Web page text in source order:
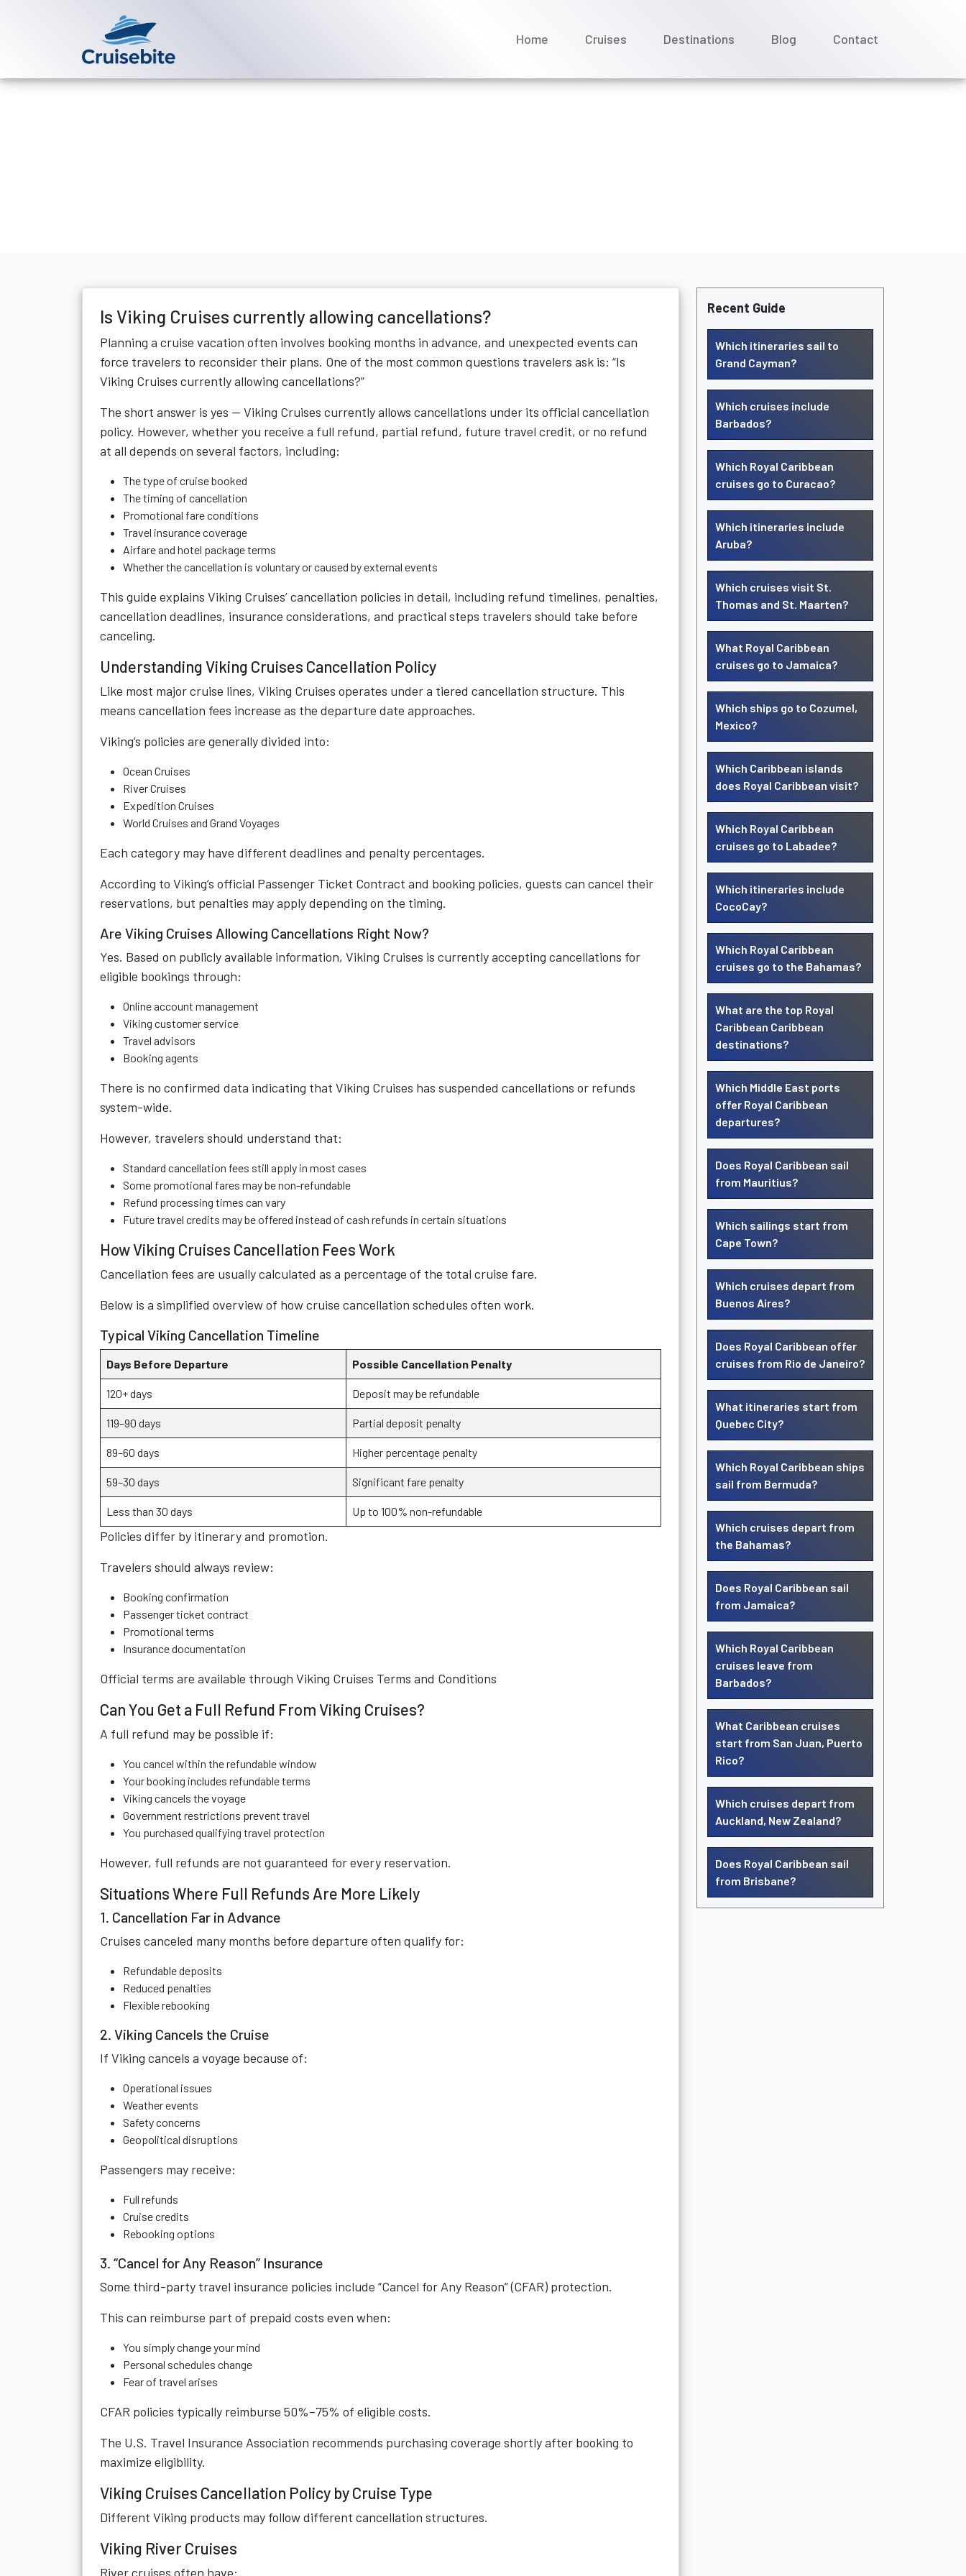
Home Cruises Destinations Blog Contact
Is Viking Cruises currently allowing cancellations?
Planning a cruise vacation often involves booking months in advance, and unexpected events can
force travelers to reconsider their plans. One of the most common questions travelers ask is: “Is
Viking Cruises currently allowing cancellations?”
The short answer is yes — Viking Cruises currently allows cancellations under its official cancellation
policy. However, whether you receive a full refund, partial refund, future travel credit, or no refund
at all depends on several factors, including:
The type of cruise booked
The timing of cancellation
Promotional fare conditions
Travel insurance coverage
Airfare and hotel package terms
Whether the cancellation is voluntary or caused by external events
This guide explains Viking Cruises’ cancellation policies in detail, including refund timelines, penalties,
cancellation deadlines, insurance considerations, and practical steps travelers should take before
canceling.
Understanding Viking Cruises Cancellation Policy
Like most major cruise lines, Viking Cruises operates under a tiered cancellation structure. This
means cancellation fees increase as the departure date approaches.
Viking’s policies are generally divided into:
Ocean Cruises
River Cruises
Expedition Cruises
World Cruises and Grand Voyages
Each category may have different deadlines and penalty percentages.
According to Viking’s official Passenger Ticket Contract and booking policies, guests can cancel their
reservations, but penalties may apply depending on the timing.
Are Viking Cruises Allowing Cancellations Right Now?
Yes. Based on publicly available information, Viking Cruises is currently accepting cancellations for
eligible bookings through:
Online account management
Viking customer service
Travel advisors
Booking agents
There is no confirmed data indicating that Viking Cruises has suspended cancellations or refunds
system-wide.
However, travelers should understand that:
Standard cancellation fees still apply in most cases
Some promotional fares may be non-refundable
Refund processing times can vary
Future travel credits may be offered instead of cash refunds in certain situations
How Viking Cruises Cancellation Fees Work
Cancellation fees are usually calculated as a percentage of the total cruise fare.
Below is a simplified overview of how cruise cancellation schedules often work.
Typical Viking Cancellation Timeline
Days Before Departure Possible Cancellation Penalty
120+ days Deposit may be refundable
119–90 days Partial deposit penalty
89–60 days Higher percentage penalty
59–30 days Significant fare penalty
Less than 30 days Up to 100% non-refundable
Policies differ by itinerary and promotion.
Travelers should always review:
Booking confirmation
Passenger ticket contract
Promotional terms
Insurance documentation
Official terms are available through Viking Cruises Terms and Conditions
Can You Get a Full Refund From Viking Cruises?
A full refund may be possible if:
You cancel within the refundable window
Your booking includes refundable terms
Viking cancels the voyage
Government restrictions prevent travel
You purchased qualifying travel protection
However, full refunds are not guaranteed for every reservation.
Situations Where Full Refunds Are More Likely
1. Cancellation Far in Advance
Cruises canceled many months before departure often qualify for:
Refundable deposits
Reduced penalties
Flexible rebooking
2. Viking Cancels the Cruise
If Viking cancels a voyage because of:
Operational issues
Weather events
Safety concerns
Geopolitical disruptions
Passengers may receive:
Full refunds
Cruise credits
Rebooking options
3. “Cancel for Any Reason” Insurance
Some third-party travel insurance policies include “Cancel for Any Reason” (CFAR) protection.
This can reimburse part of prepaid costs even when:
You simply change your mind
Personal schedules change
Fear of travel arises
CFAR policies typically reimburse 50%–75% of eligible costs.
The U.S. Travel Insurance Association recommends purchasing coverage shortly after booking to
maximize eligibility.
Viking Cruises Cancellation Policy by Cruise Type
Different Viking products may follow different cancellation structures.
Viking River Cruises
River cruises often have:
Recent Guide
Which itineraries sail to
Grand Cayman?
Which cruises include
Barbados?
Which Royal Caribbean
cruises go to Curacao?
Which itineraries include
Aruba?
Which cruises visit St.
Thomas and St. Maarten?
What Royal Caribbean
cruises go to Jamaica?
Which ships go to Cozumel,
Mexico?
Which Caribbean islands
does Royal Caribbean visit?
Which Royal Caribbean
cruises go to Labadee?
Which itineraries include
CocoCay?
Which Royal Caribbean
cruises go to the Bahamas?
What are the top Royal
Caribbean Caribbean
destinations?
Which Middle East ports
offer Royal Caribbean
departures?
Does Royal Caribbean sail
from Mauritius?
Which sailings start from
Cape Town?
Which cruises depart from
Buenos Aires?
Does Royal Caribbean offer
cruises from Rio de Janeiro?
What itineraries start from
Quebec City?
Which Royal Caribbean ships
sail from Bermuda?
Which cruises depart from
the Bahamas?
Does Royal Caribbean sail
from Jamaica?
Which Royal Caribbean
cruises leave from
Barbados?
What Caribbean cruises
start from San Juan, Puerto
Rico?
Which cruises depart from
Auckland, New Zealand?
Does Royal Caribbean sail
from Brisbane?